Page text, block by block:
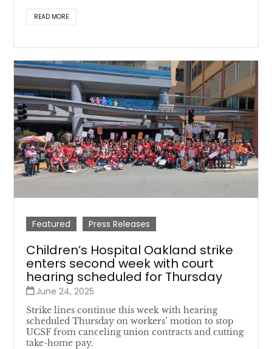
READ MORE
Featured Press Releases
Children’s Hospital Oakland strike
enters second week with court
hearing scheduled for Thursday
June 24, 2025
Strike lines continue this week with hearing
scheduled Thursday on workers’ motion to stop
UCSF from canceling union contracts and cutting
take-home pay.